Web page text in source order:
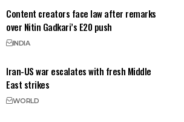
Content creators face law after remarks
over Nitin Gadkari’s E20 push
INDIA
Iran-US war escalates with fresh Middle
East strikes
WORLD